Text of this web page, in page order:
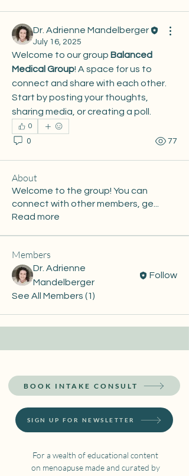
Dr. Adrienne Mandelberger
July 16, 2025
Welcome to our group Balanced
Medical Group! A space for us to
connect and share with each other.
Start by posting your thoughts,
sharing media, or creating a poll.
0
0 77
About
Welcome to the group! You can
connect with other members, ge
Read more
Members
Dr. Adrienne
Mandelberger
Follow
See All Members (1)
BOOK INTAKE CONSULT
SIGN UP FOR NEWSLETTER
For a wealth of educational content
on menoapuse made and curated by